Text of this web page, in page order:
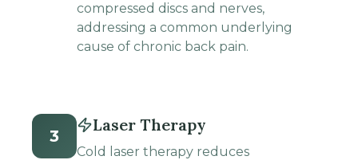
compressed discs and nerves,
addressing a common underlying
cause of chronic back pain.
3
Laser Therapy
Cold laser therapy reduces